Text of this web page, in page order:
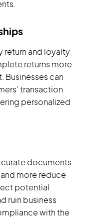
return and loyalty
returns more
Businesses can
transaction
personalized
documents
more reduce
potential
ruin business
with the